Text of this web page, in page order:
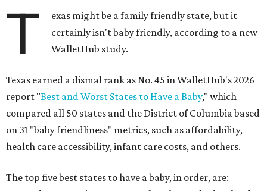
T
exas might be a family friendly state, but it
certainly isn't baby friendly, according to a new
WalletHub study.
Texas earned a dismal rank as No. 45 in WalletHub's 2026
report "Best and Worst States to Have a Baby," which
compared all 50 states and the District of Columbia based
on 31 "baby friendliness" metrics, such as affordability,
health care accessibility, infant care costs, and others.
The top five best states to have a baby, in order, are: